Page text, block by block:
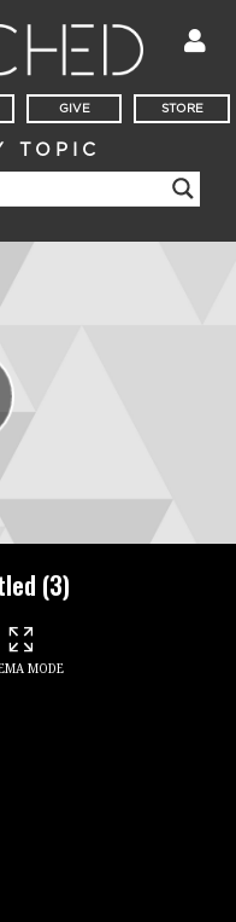
GIVE STORE
TOPIC
(3)
MODE